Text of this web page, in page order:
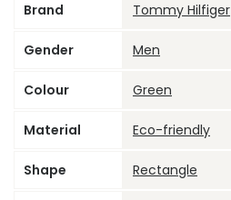
Brand Tommy Hilfiger
Gender Men
Colour Green
Material Eco-friendly
Shape Rectangle